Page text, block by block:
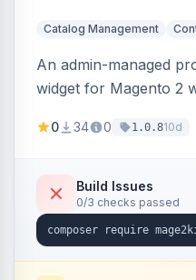
Catalog Management
An admin-managed
widget for Magento 2
and attribute filtering,
effects, embeddable
Alpine/Tailwind for
for Luma.
0 34 0 1.0.810d
Build Issues
0/3 checks passed